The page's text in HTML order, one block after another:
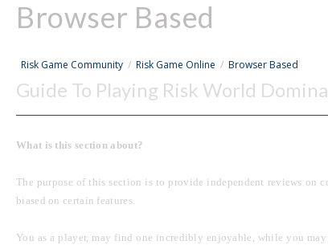
Browser Based
Risk Game Community / Risk Game Online / Browser Based
Guide To Playing Risk World
What is this section about?
The purpose of this section is to provide independent reviews on
biased on certain features.
You as a player, may find one incredibly enjoyable, while you